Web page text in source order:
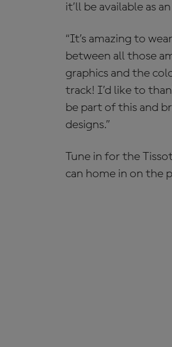
it’ll be available as
“It’s amazing to
between all those
graphics and the
track! I’d like to
be part of this and
designs.”
Tune in for the
can home in on the